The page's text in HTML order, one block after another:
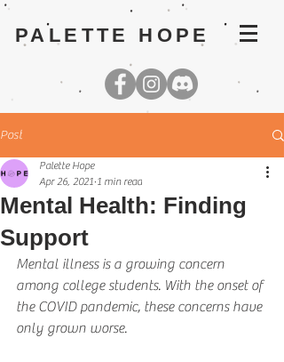
PALETTE HOPE
Post
Mental Health: Finding
Support
Palette Hope
Apr 26, 2021 1 min read
Mental illness is a growing concern
among college students. With the onset of
the COVID pandemic, these concerns have
only grown worse.